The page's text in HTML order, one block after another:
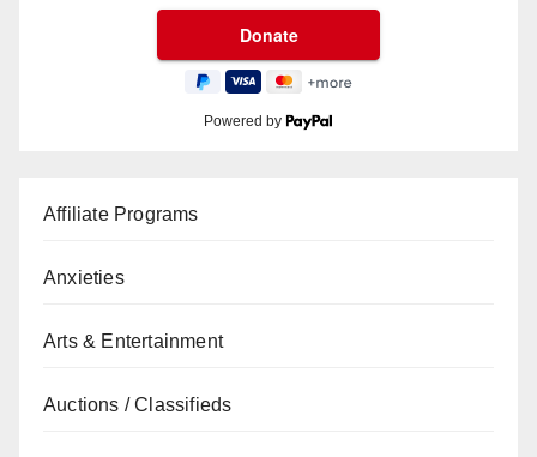
Powered by
Affiliate Programs
Anxieties
Arts & Entertainment
Auctions / Classifieds